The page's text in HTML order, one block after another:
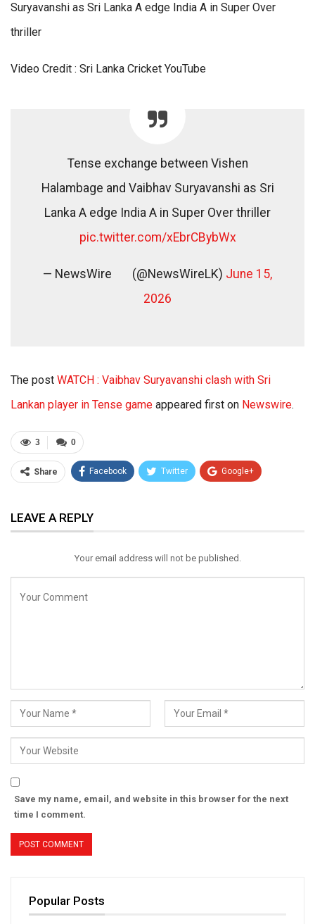
Suryavanshi as Sri Lanka A edge India A in Super Over
thriller
Video Credit : Sri Lanka Cricket YouTube
Tense exchange between Vishen
Halambage and Vaibhav Suryavanshi as Sri
Lanka A edge India A in Super Over thriller
pic.twitter.com/xEbrCBybWx
— NewsWire (@NewsWireLK) June 15,
2026
The post WATCH : Vaibhav Suryavanshi clash with Sri
Lankan player in Tense game appeared first on Newswire.
0
3
Share Facebook Twitter Google+
Email
LEAVE A REPLY
Your email address will not be published.
Save my name, email, and website in this browser for the next
time I comment.
Popular Posts